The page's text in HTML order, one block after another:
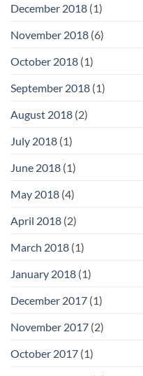
December 2018 (1)
November 2018 (6)
October 2018 (1)
September 2018 (1)
August 2018 (2)
July 2018 (1)
June 2018 (1)
May 2018 (4)
April 2018 (2)
March 2018 (1)
January 2018 (1)
December 2017 (1)
November 2017 (2)
October 2017 (1)